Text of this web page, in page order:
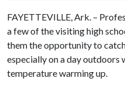
FAYETTEVILLE, Ark. –
a few of the visiting high
them the opportunity to
especially on a day outdoors
temperature warming up.